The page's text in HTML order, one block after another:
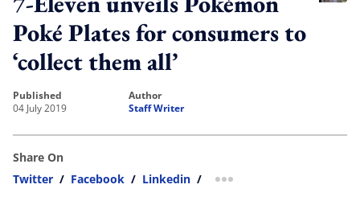
Poké Plates for consumers to
‘collect them all’
published
04 July 2019
author
Staff Writer
Share On
Twitter / Facebook / Linkedin / more sharing option